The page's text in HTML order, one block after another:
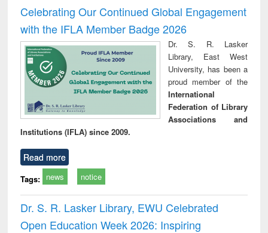
Celebrating Our Continued Global Engagement
with the IFLA Member Badge 2026
Dr. S. R. Lasker
Library, East West
University, has been a
proud member of the
International
Federation of Library
Associations and
Institutions (IFLA) since 2009.
Read more
Tags: news notice
Dr. S. R. Lasker Library, EWU Celebrated
Open Education Week 2026: Inspiring